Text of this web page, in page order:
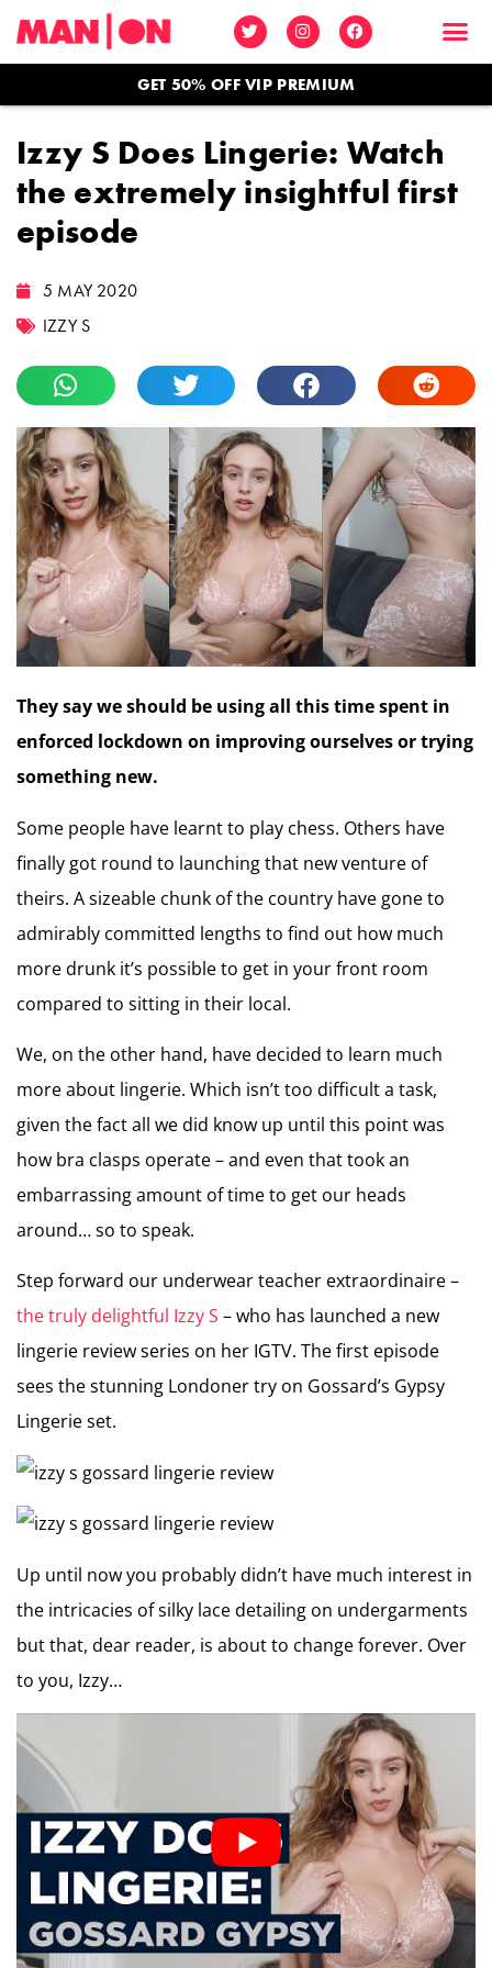
GET 50% OFF VIP PREMIUM
Izzy S Does Lingerie: Watch
the extremely insightful first
episode
5 MAY 2020
IZZY S
They say we should be using all this time spent in
enforced lockdown on improving ourselves or trying
something new.
Some people have learnt to play chess. Others have
finally got round to launching that new venture of
theirs. A sizeable chunk of the country have gone to
admirably committed lengths to find out how much
more drunk it’s possible to get in your front room
compared to sitting in their local.
We, on the other hand, have decided to learn much
more about lingerie. Which isn’t too difficult a task,
given the fact all we did know up until this point was
how bra clasps operate – and even that took an
embarrassing amount of time to get our heads
around… so to speak.
Step forward our underwear teacher extraordinaire –
the truly delightful Izzy S – who has launched a new
lingerie review series on her IGTV. The first episode
sees the stunning Londoner try on Gossard’s Gypsy
Lingerie set.
Up until now you probably didn’t have much interest in
the intricacies of silky lace detailing on undergarments
but that, dear reader, is about to change forever. Over
to you, Izzy…